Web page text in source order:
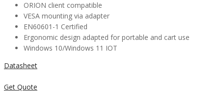
ORION client compatible
VESA mounting via adapter
EN60601-1 Certified
Ergonomic design adapted for portable and cart use
Windows 10/Windows 11 IOT
Datasheet
Get Quote